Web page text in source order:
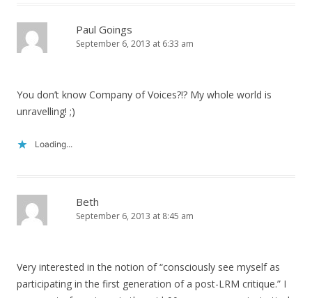
Paul Goings
September 6, 2013 at 6:33 am
You don’t know Company of Voices?!? My whole world is
unravelling! ;)
Loading...
Beth
September 6, 2013 at 8:45 am
Very interested in the notion of “consciously see myself as
participating in the first generation of a post-LRM critique.” I